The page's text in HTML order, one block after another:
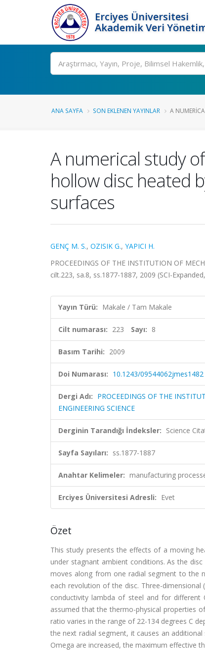
Erciyes Üniversitesi
Akademik Veri
Ara
ANA SAYFA SON EKLENEN YAYINLAR A
A numerical study
hollow disc heated
surfaces
GENÇ M. S., OZISIK G., YAPICI H.
PROCEEDINGS OF THE INSTITUTION OF
cilt.223, sa.8, ss.1877-1887, 2009 (SCI-
Yayın Türü: Makale / Tam Makale
Cilt numarası: 223 Sayı: 8
Basım Tarihi: 2009
Doi Numarası: 10.1243/09544062jmes1482
Dergi Adı: PROCEEDINGS OF THE
ENGINEERING SCIENCE
Derginin Tarandığı İndeksler: Science
Sayfa Sayıları: ss.1877-1887
Anahtar Kelimeler: manufacturing
Erciyes Üniversitesi Adresli: Evet
Özet
This study presents the effects of a moving
under stagnant ambient conditions. As the
moves along from one radial segment to the
each revolution of the disc. Three-
conductivity lambda of steel and for
assumed that the thermo-physical properties
ratio varies in the range of 22-134 degrees C
the next radial segment, it causes an
Omega are increased, the maximum effective